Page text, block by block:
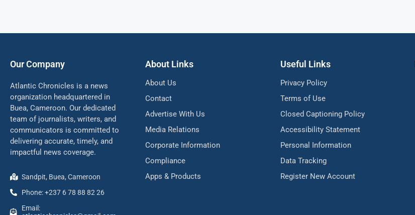
Our Company
Atlantic Chronicles is a news
organization headquartered in
Buea, Cameroon. Our dedicated
team of journalists, writers, and
communicators is committed to
delivering accurate, timely, and
impactful news coverage.
Sandpit, Buea, Cameroon
Phone: +237 6 78 88 82 26
Email:
About Links
About Us
Contact
Advertise With Us
Media Relations
Corporate Information
Compliance
Apps & Products
Useful Links
Privacy Policy
Terms of Use
Closed Captioning Policy
Accessibility Statement
Personal Information
Data Tracking
Register New Account